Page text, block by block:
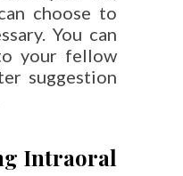
choose to
You can
your fellow
suggestion
Intraoral